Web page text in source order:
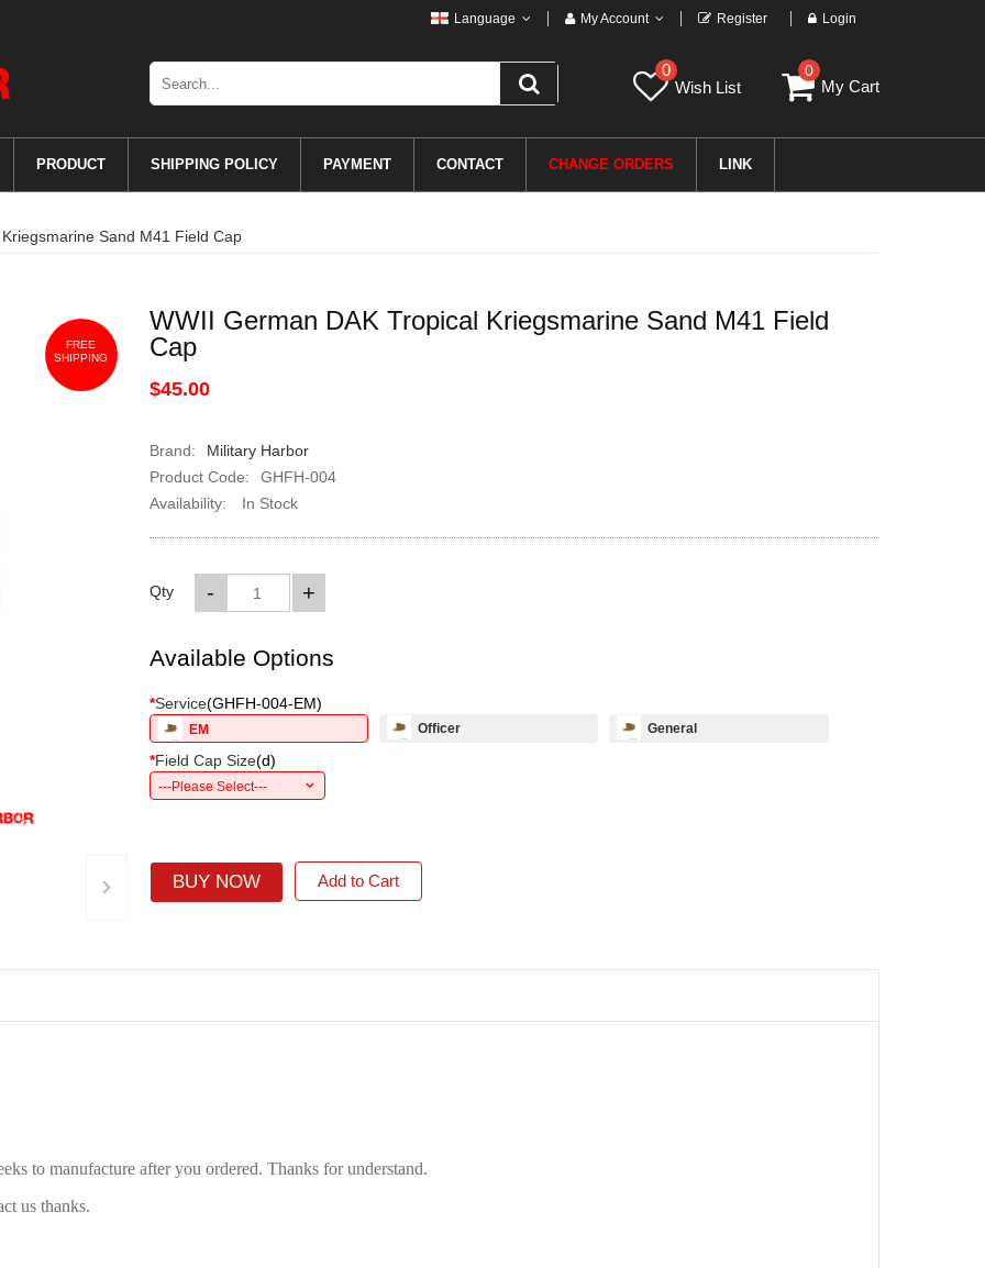
Language My Account Register Login
0
Wish List
0
My Cart
PRODUCT SHIPPING POLICY PAYMENT CONTACT CHANGE ORDERS LINK
Sand M41 Field Cap
FREE
SHIPPING
›
WWII German DAK Tropical Kriegsmarine Sand M41 Field
Cap
$45.00
Brand:
Military Harbor
Product Code:
GHFH-004
Availability:
In Stock
Qty +
-
Available Options
*Service(GHFH-004-EM)
EM Officer General
*Field Cap Size(d)
---Please Select---
BUY NOW Add to Cart
to manufacture after you ordered. Thanks for understand.
us thanks.